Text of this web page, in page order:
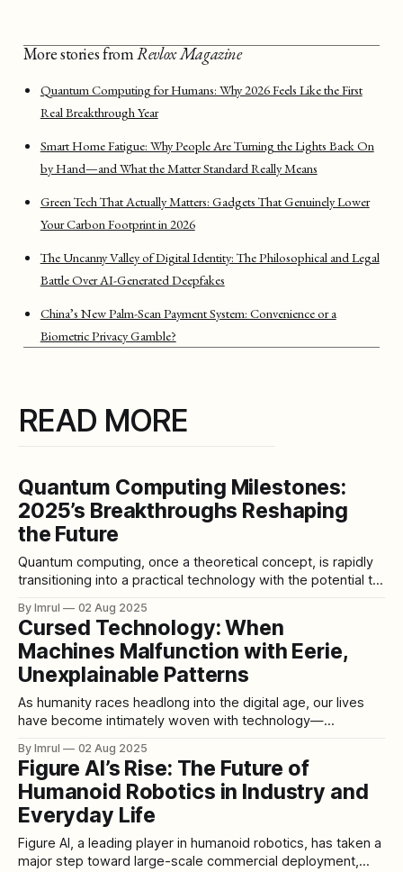
More stories fromRevlox Magazine
Quantum Computing for Humans: Why 2026 Feels Like the First
Real Breakthrough Year
Smart Home Fatigue: Why People Are Turning the Lights Back On
by Hand—and What the Matter Standard Really Means
Green Tech That Actually Matters: Gadgets That Genuinely Lower
Your Carbon Footprint in 2026
The Uncanny Valley of Digital Identity: The Philosophical and Legal
Battle Over AI-Generated Deepfakes
China’s New Palm-Scan Payment System: Convenience or a
Biometric Privacy Gamble?
READ MORE
Quantum Computing Milestones:
2025’s Breakthroughs Reshaping
the Future
Quantum computing, once a theoretical concept, is rapidly
transitioning into a practical technology with the potential to
milestones have been achieved by leading tech companies
and research institutions, marking a pivotal year in the
advancement of quantum computing. Google's Willow
Processor: A
By Imrul 02 Aug 2025
Cursed Technology: When
Machines Malfunction with Eerie,
Unexplainable Patterns
As humanity races headlong into the digital age, our lives
have become intimately woven with technology—
countless unseen algorithms guiding our daily choices. But
sometimes, when the machines we've created behave in
ways we don't expect—or can't
By Imrul 02 Aug 2025
Figure AI’s Rise: The Future of
Humanoid Robotics in Industry and
Everyday Life
Figure AI, a leading player in humanoid robotics, has taken a
major step toward large-scale commercial deployment,